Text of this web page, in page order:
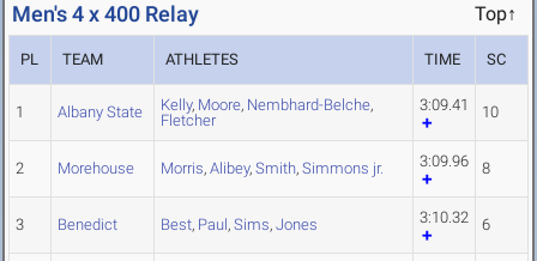
Men's 4 x 400 Relay Top↑
PL TEAM ATHLETES TIME SC
1 Albany State Kelly, Moore, Nembhard-Belche,
Fletcher
3:09.41 10
2 Morehouse Morris, Alibey, Smith, Simmons jr. 3:09.96 8
3 Benedict Best, Paul, Sims, Jones 3:10.32 6